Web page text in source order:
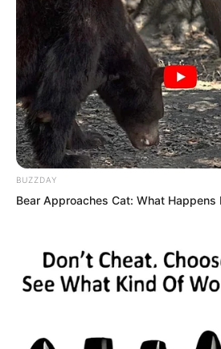
celebrities from the
industry had come.
BUZZDAY
Bear Approaches Cat: What